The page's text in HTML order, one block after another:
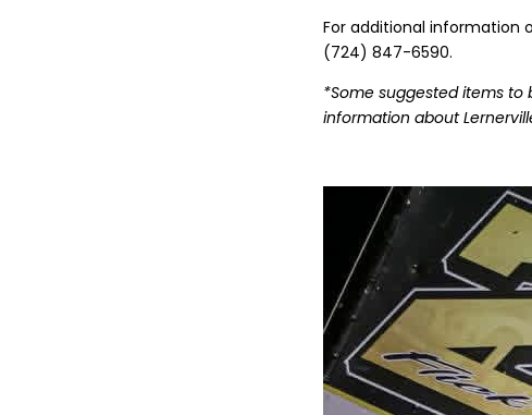
For additional information
(724) 847-6590.
*Some suggested items to
information about